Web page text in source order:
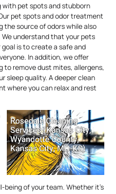
with pet spots and stubborn
pet spots and odor treatment
the source of odors while also
understand that your pets
is to create a safe and
In addition, we offer
to remove dust mites, allergens,
sleep quality. A deeper clean
where you can relax and rest
of your team. Whether it’s